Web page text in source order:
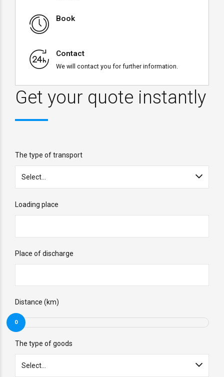
Book
Contact
We will contact you for further information.
Get your quote instantly
The type of transport
Select...
Loading place
Place of discharge
Distance (km)
0
The type of goods
Select...